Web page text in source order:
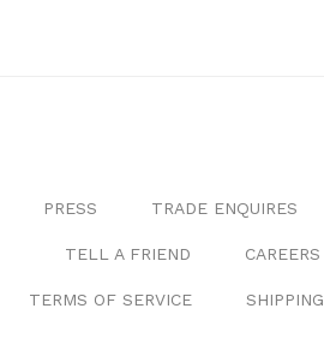
PRESS TRADE ENQUIRES
TELL A FRIEND CAREERS
TERMS OF SERVICE SHIPPING